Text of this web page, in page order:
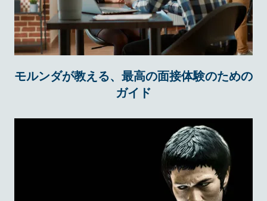
モルンダが教える、最高の面接体験のための
ガイド